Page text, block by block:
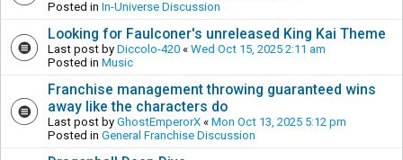
Posted in In-Universe Discussion
Looking for Faulconer's unreleased King Kai Theme
Last post by Diccolo-420 « Wed Oct 15, 2025 2:11 am
Posted in Music
Franchise management throwing guaranteed wins
away like the characters do
Last post by GhostEmperorX « Mon Oct 13, 2025 5:12 pm
Posted in General Franchise Discussion